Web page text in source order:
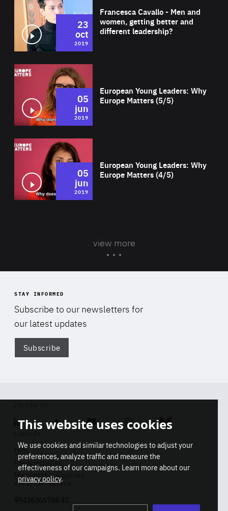
Francesca Cavallo - Men and
women, getting better and
different leadership?
23
oct
2019
European Young Leaders: Why
Europe Matters (5/5)
05
jun
2019
European Young Leaders: Why
Europe Matters (4/5)
05
jun
2019
view more
STAY INFORMED
Subscribe to our newsletters for
our latest updates
Subscribe
Linkedin SoundcloudYoutube Instagram Bluesky
Info
Press inquiries
Membership inquiries
REGISTRY NUMBER
This website uses cookies
We use cookies and similar technologies to adjust your
preferences, analyze traffic and measure the
effectiveness of our campaigns. Learn more about our
privacy policy.